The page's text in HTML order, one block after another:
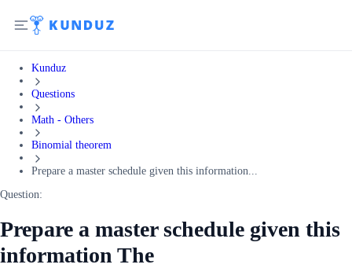
Kunduz
Questions
Math - Others
Binomial theorem
Prepare a master schedule given this information...
Question:
Prepare a master schedule given this
information The